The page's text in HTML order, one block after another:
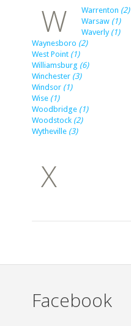
W Warrenton (2)
Warsaw (1)
Waverly (1)
Waynesboro (2)
West Point (1)
Williamsburg (6)
Winchester (3)
Windsor (1)
Wise (1)
Woodbridge (1)
Woodstock (2)
Wytheville (3)
X
Facebook